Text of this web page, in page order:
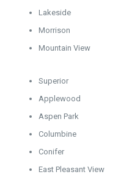
Lakeside
Morrison
Mountain View
Superior
Applewood
Aspen Park
Columbine
Conifer
East Pleasant View